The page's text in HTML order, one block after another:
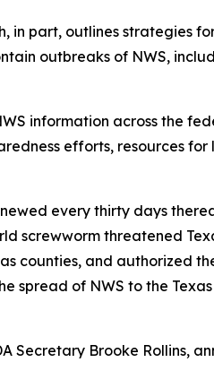
in part, outlines
outbreaks of NWS,
information across the
efforts, resources
every thirty days
screwworm threatened
counties, and authorized
of NWS to the
Secretary Brooke Rollins,